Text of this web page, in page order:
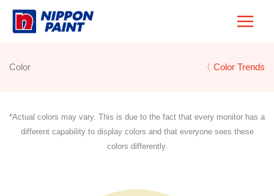
Skip
Color 〈 Color Trends
*Actual colors may vary. This is due to the fact that every monitor has a
different capability to display colors and that everyone sees these
colors differently.